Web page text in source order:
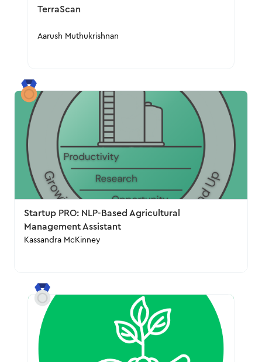
TerraScan
Aarush Muthukrishnan
Startup PRO: NLP-Based Agricultural
Management Assistant
Kassandra McKinney